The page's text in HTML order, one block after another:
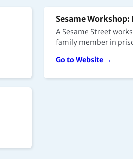
Sesame
A Sesame Street
family member in
Go to Website →